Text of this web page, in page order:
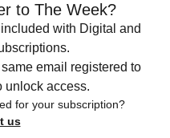
to The Week?
with Digital and
email registered to
unlock access.
for your subscription?
us